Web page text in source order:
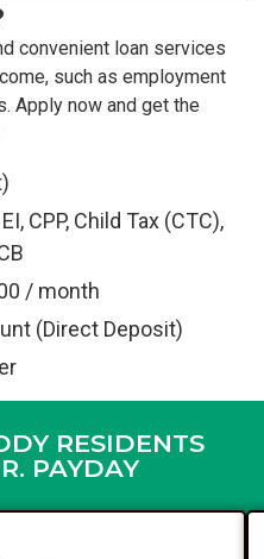
convenient loan services
such as employment
Apply now and get the
CPP, Child Tax (CTC),
/ month
(Direct Deposit)
RESIDENTS
PAYDAY